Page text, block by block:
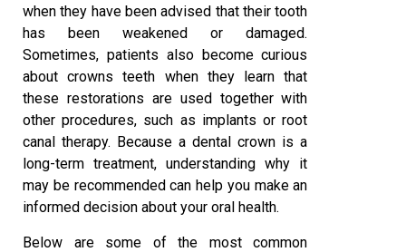
when they have been advised that their tooth
has been weakened or damaged.
Sometimes, patients also become curious
about crowns teeth when they learn that
these restorations are used together with
other procedures, such as implants or root
canal therapy. Because a dental crown is a
long-term treatment, understanding why it
may be recommended can help you make an
informed decision about your oral health.
Below are some of the most common